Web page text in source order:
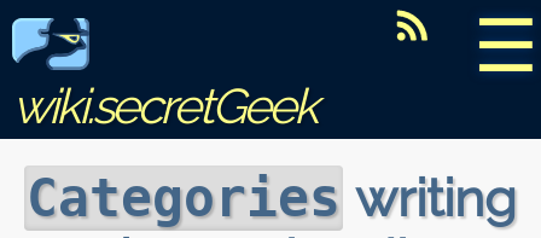
☰
wiki.secretGeek
Categories writing